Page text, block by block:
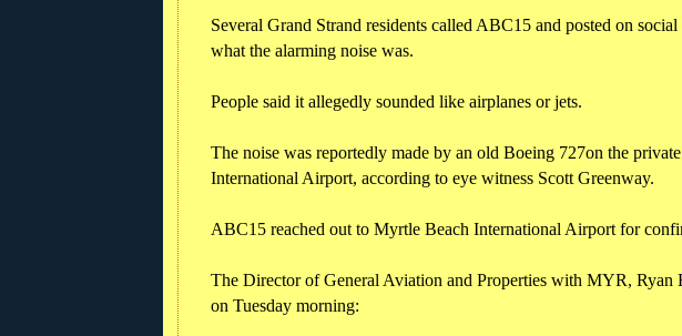
Several Grand Strand residents called ABC15 and posted on
what the alarming noise was.
People said it allegedly sounded like airplanes or jets.
The noise was reportedly made by an old Boeing 727on the
International Airport, according to eye witness Scott Greenway.
ABC15 reached out to Myrtle Beach International Airport for
The Director of General Aviation and Properties with MYR, Ryan
on Tuesday morning: